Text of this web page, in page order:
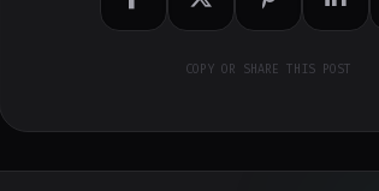
COPY OR SHARE THIS POST